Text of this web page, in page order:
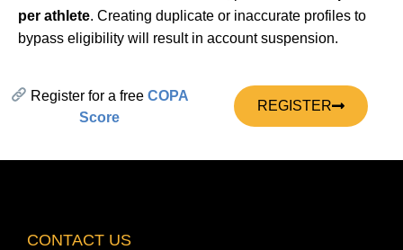
per athlete. Creating duplicate or inaccurate profiles to
bypass eligibility will result in account suspension.
Register for a free COPA
Score
REGISTER
CONTACT US